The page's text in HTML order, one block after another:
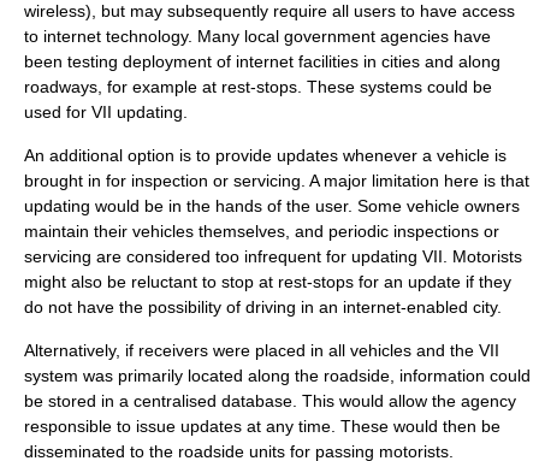
wireless), but may subsequently require all users to have access
to internet technology. Many local government agencies have
been testing deployment of internet facilities in cities and along
roadways, for example at rest-stops. These systems could be
used for VII updating.
An additional option is to provide updates whenever a vehicle is
brought in for inspection or servicing. A major limitation here is that
updating would be in the hands of the user. Some vehicle owners
maintain their vehicles themselves, and periodic inspections or
servicing are considered too infrequent for updating VII. Motorists
might also be reluctant to stop at rest-stops for an update if they
do not have the possibility of driving in an internet-enabled city.
Alternatively, if receivers were placed in all vehicles and the VII
system was primarily located along the roadside, information could
be stored in a centralised database. This would allow the agency
responsible to issue updates at any time. These would then be
disseminated to the roadside units for passing motorists.